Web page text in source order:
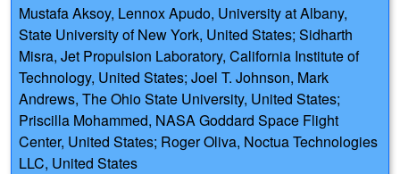
Mustafa Aksoy, Lennox Apudo, University at Albany,
State University of New York, United States; Sidharth
Misra, Jet Propulsion Laboratory, California Institute of
Technology, United States; Joel T. Johnson, Mark
Andrews, The Ohio State University, United States;
Priscilla Mohammed, NASA Goddard Space Flight
Center, United States; Roger Oliva, Noctua Technologies
LLC, United States